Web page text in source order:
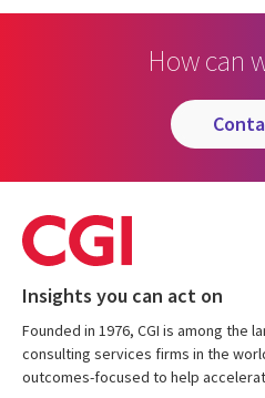
How can
Insights you can act on
Founded in 1976, CGI is among the
consulting services firms in the
outcomes-focused to help